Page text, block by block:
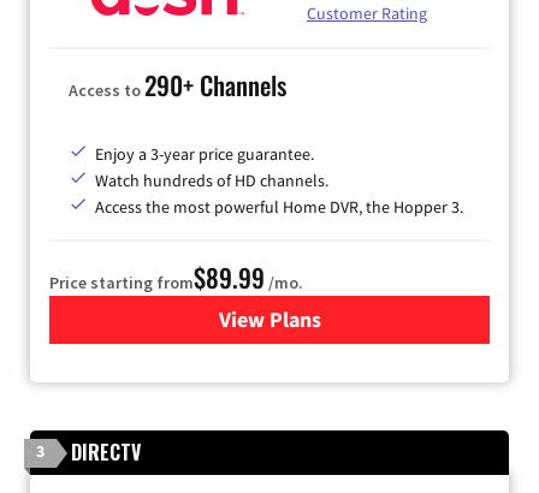
Customer Rating
Access to290+ Channels
Enjoy a 3-year price guarantee.
Watch hundreds of HD channels.
Access the most powerful Home DVR, the Hopper 3.
Price starting from$89.99 /mo.
View Plans
for DISH TV
3 DIRECTV